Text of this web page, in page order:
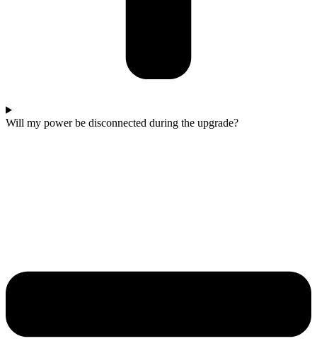
Will my power be disconnected during the upgrade?